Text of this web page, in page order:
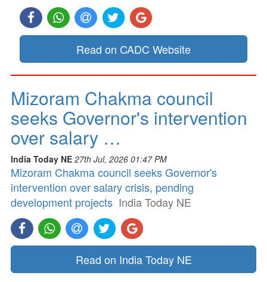
Read on CADC Website
Mizoram Chakma council
seeks Governor's intervention
over salary …
India Today NE 27th Jul, 2026 01:47 PM
Mizoram Chakma council seeks Governor's
intervention over salary crisis, pending
development projects India Today NE
Read on India Today NE